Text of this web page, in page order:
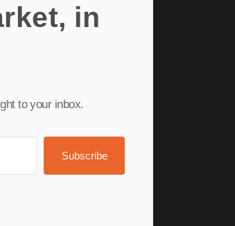
in
to your inbox.
Subscribe